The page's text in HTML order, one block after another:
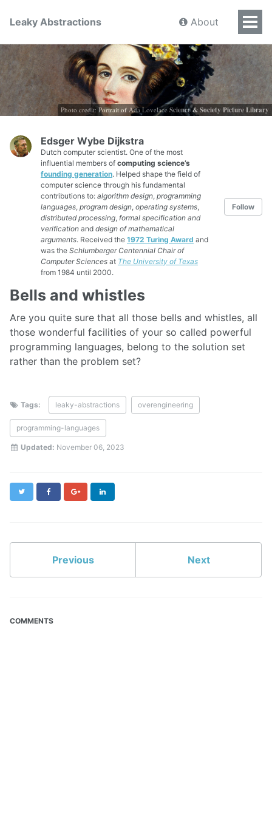
Leaky Abstractions About
Photo credit: Portrait of Ada Lovelace Science & Society Picture Library
Edsger Wybe Dijkstra
Dutch computer scientist. One of the most
influential members of computing science’s
founding generation. Helped shape the field of
computer science through his fundamental
contributions to: algorithm design programming
languages program design operating systems
distributed processing formal specification and
verification and design of mathematical
arguments. Received the 1972 Turing Award and
was the Schlumberger Centennial Chair of
Computer Sciences at The University of Texas
from 1984 until 2000.
Follow
Bells and whistles
Are you quite sure that all those bells and whistles, all
those wonderful facilities of your so called powerful
programming languages, belong to the solution set
rather than the problem set?
Tags: leaky-abstractions overengineering
programming-languages
Updated: November 06, 2023
Twitter FacebookGoogle+
Previous Next
COMMENTS